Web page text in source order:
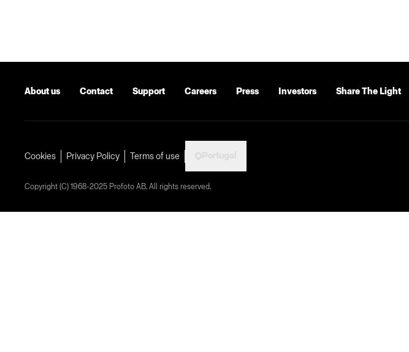
About us Contact Support Careers Press Investors Share The Light
Cookies Privacy Policy Terms of use
Copyright (C) 1968-2025 Profoto AB. All rights reserved.